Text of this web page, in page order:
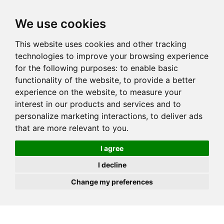
We use cookies
This website uses cookies and other tracking
technologies to improve your browsing experience
for the following purposes: to enable basic
functionality of the website, to provide a better
experience on the website, to measure your
interest in our products and services and to
personalize marketing interactions, to deliver ads
that are more relevant to you.
I agree
I decline
Change my preferences